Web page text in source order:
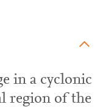
in a cyclonic
region of the